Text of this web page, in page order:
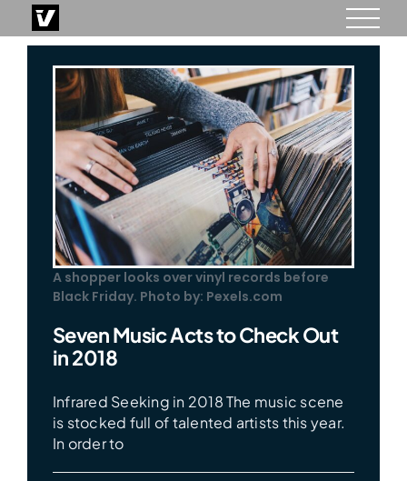
to
content
A shopper looks over vinyl records before
Black Friday. Photo by: Pexels.com
Seven Music Acts to Check Out
in 2018
Infrared Seeking in 2018 The music scene
is stocked full of talented artists this year.
In order to